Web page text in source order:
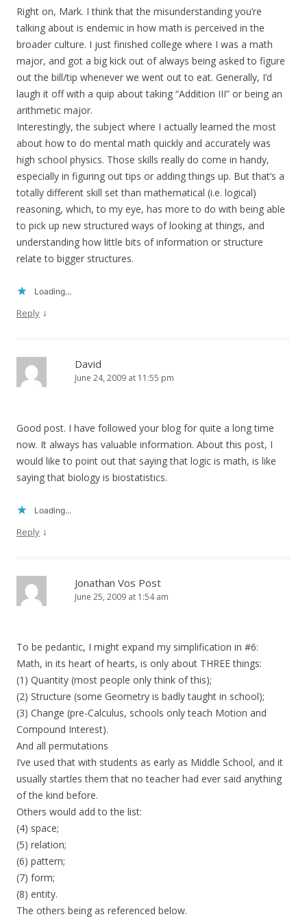
Right on, Mark. I think that the misunderstanding you’re
talking about is endemic in how math is perceived in the
broader culture. I just finished college where I was a math
major, and got a big kick out of always being asked to figure
out the bill/tip whenever we went out to eat. Generally, I’d
laugh it off with a quip about taking “Addition III” or being an
arithmetic major.
Interestingly, the subject where I actually learned the most
about how to do mental math quickly and accurately was
high school physics. Those skills really do come in handy,
especially in figuring out tips or adding things up. But that’s a
totally different skill set than mathematical (i.e. logical)
reasoning, which, to my eye, has more to do with being able
to pick up new structured ways of looking at things, and
understanding how little bits of information or structure
relate to bigger structures.
Loading...
Reply ↓
David
June 24, 2009 at 11:55 pm
Good post. I have followed your blog for quite a long time
now. It always has valuable information. About this post, I
would like to point out that saying that logic is math, is like
saying that biology is biostatistics.
Loading...
Reply ↓
Jonathan Vos Post
June 25, 2009 at 1:54 am
To be pedantic, I might expand my simplification in #6:
Math, in its heart of hearts, is only about THREE things:
(1) Quantity (most people only think of this);
(2) Structure (some Geometry is badly taught in school);
(3) Change (pre-Calculus, schools only teach Motion and
Compound Interest).
And all permutations
I’ve used that with students as early as Middle School, and it
usually startles them that no teacher had ever said anything
of the kind before.
Others would add to the list:
(4) space;
(5) relation;
(6) pattern;
(7) form;
(8) entity.
The others being as referenced below.